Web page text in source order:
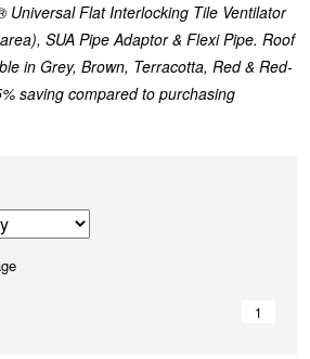
Universal Flat Interlocking Tile Ventilator
SUA Pipe Adaptor & Flexi Pipe. Roof
in Grey, Brown, Terracotta, Red & Red-
saving compared to purchasing
1